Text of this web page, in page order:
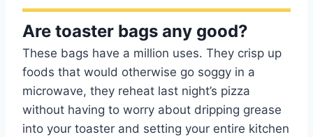
Are toaster bags any good?
These bags have a million uses. They crisp up
foods that would otherwise go soggy in a
microwave, they reheat last night’s pizza
without having to worry about dripping grease
into your toaster and setting your entire kitchen